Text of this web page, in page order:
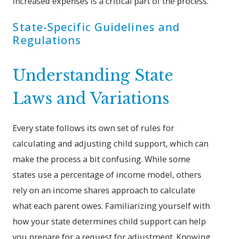
State-Specific Guidelines and
Regulations
Understanding State
Laws and Variations
Every state follows its own set of rules for
calculating and adjusting child support, which can
make the process a bit confusing. While some
states use a percentage of income model, others
rely on an income shares approach to calculate
what each parent owes. Familiarizing yourself with
how your state determines child support can help
you prepare for a request for adjustment. Knowing